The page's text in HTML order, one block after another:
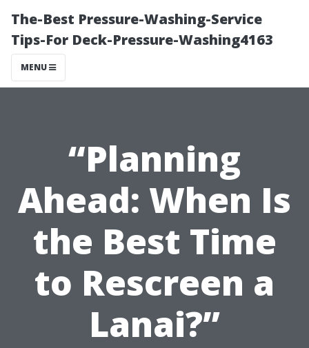
The-Best Pressure-Washing-Service
Tips-For Deck-Pressure-Washing4163
MENU
“Planning
Ahead: When Is
the Best Time
to Rescreen a
Lanai?”